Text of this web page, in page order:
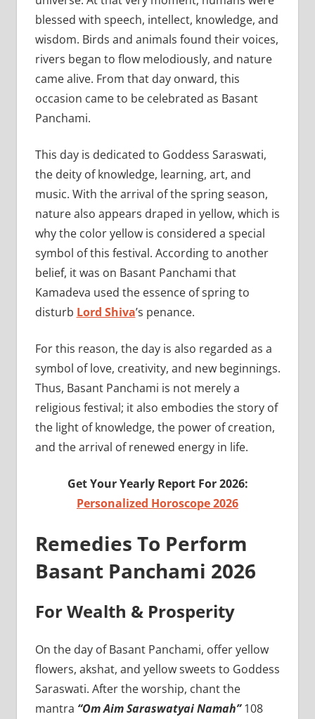
blessed with speech, intellect, knowledge, and
wisdom. Birds and animals found their voices,
rivers began to flow melodiously, and nature
came alive. From that day onward, this
occasion came to be celebrated as Basant
Panchami.
This day is dedicated to Goddess Saraswati,
the deity of knowledge, learning, art, and
music. With the arrival of the spring season,
nature also appears draped in yellow, which is
why the color yellow is considered a special
symbol of this festival. According to another
belief, it was on Basant Panchami that
Kamadeva used the essence of spring to
disturb Lord Shiva’s penance.
For this reason, the day is also regarded as a
symbol of love, creativity, and new beginnings.
Thus, Basant Panchami is not merely a
religious festival; it also embodies the story of
the light of knowledge, the power of creation,
and the arrival of renewed energy in life.
Get Your Yearly Report For 2026:
Personalized Horoscope 2026
Remedies To Perform
Basant Panchami 2026
For Wealth & Prosperity
On the day of Basant Panchami, offer yellow
flowers, akshat, and yellow sweets to Goddess
Saraswati. After the worship, chant the
mantra “Om Aim Saraswatyai Namah”108